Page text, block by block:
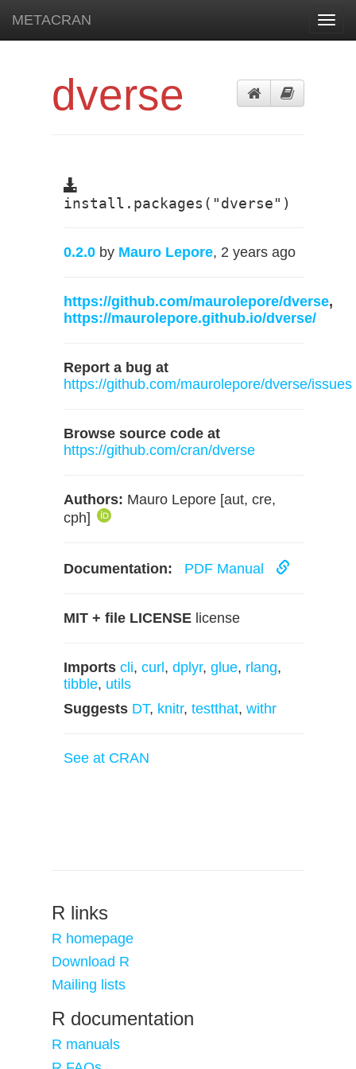
METACRAN
dverse
install.packages("dverse")
0.2.0 by Mauro Lepore, 2 years ago
https://github.com/maurolepore/dverse,
https://maurolepore.github.io/dverse/
Report a bug at
https://github.com/maurolepore/dverse/issues
Browse source code at
https://github.com/cran/dverse
Authors: Mauro Lepore [aut, cre,
cph]
Documentation: PDF Manual
MIT + file LICENSE license
Imports cli, curl , dplyr, glue, rlang,
tibble, utils
Suggests DT, knitr, testthat, withr
See at CRAN
R links
R homepage
Download R
Mailing lists
R documentation
R manuals